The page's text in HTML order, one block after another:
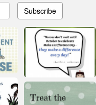
Subscribe